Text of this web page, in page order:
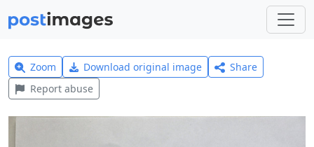
Zoom Download original image
Share
Report abuse